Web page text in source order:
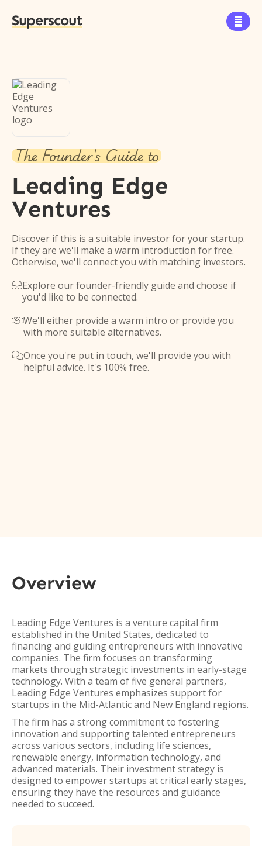
Superscout 
The Founder's Guide to
Leading Edge
Ventures
Discover if this is a suitable investor for your startup.
If they are we'll make a warm introduction for free.
Otherwise, we'll connect you with matching investors.
Explore our founder-friendly guide and choose if
you'd like to be connected.
We'll either provide a warm intro or provide you
with more suitable alternatives.
Once you're put in touch, we'll provide you with
helpful advice. It's 100% free.
Overview
Leading Edge Ventures is a venture capital firm
established in the United States, dedicated to
financing and guiding entrepreneurs with innovative
companies. The firm focuses on transforming
markets through strategic investments in early-stage
technology. With a team of five general partners,
Leading Edge Ventures emphasizes support for
startups in the Mid-Atlantic and New England regions.
The firm has a strong commitment to fostering
innovation and supporting talented entrepreneurs
across various sectors, including life sciences,
renewable energy, information technology, and
advanced materials. Their investment strategy is
designed to empower startups at critical early stages,
ensuring they have the resources and guidance
needed to succeed.